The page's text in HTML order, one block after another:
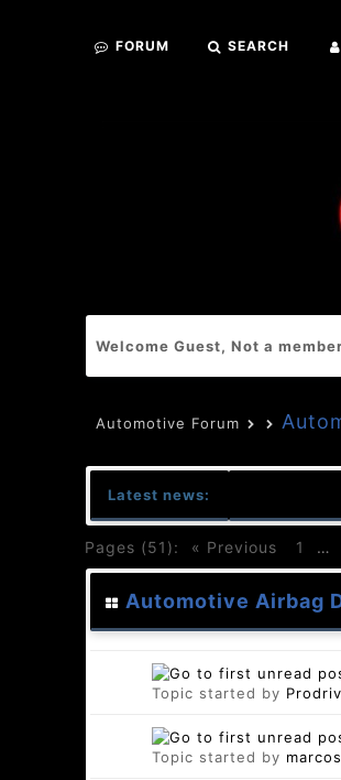
FORUM SEARCH
Welcome Guest, Not a
Automotive Forum
Latest news:
Pages (51): « Previous 1 …
Automotive Airbag
Topic started by
Topic started by